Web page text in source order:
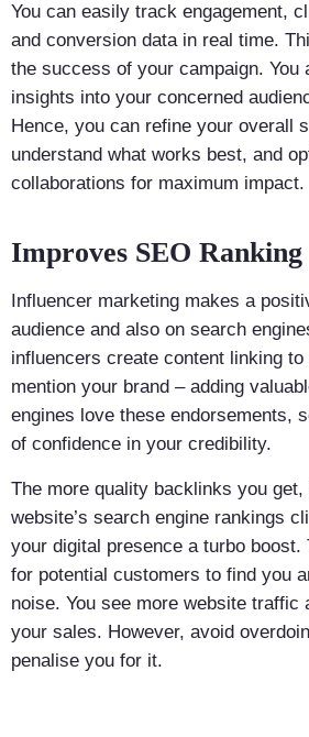
You can easily track engagement,
and conversion data in real time.
the success of your campaign. You
insights into your concerned
Hence, you can refine your overall
understand what works best, and
collaborations for maximum impact.
Improves SEO Ranking
Influencer marketing makes a
audience and also on search
influencers create content linking
mention your brand – adding
engines love these endorsements,
of confidence in your credibility.
The more quality backlinks you
website’s search engine rankings
your digital presence a turbo
for potential customers to find you
noise. You see more website traffic
your sales. However, avoid
penalise you for it.